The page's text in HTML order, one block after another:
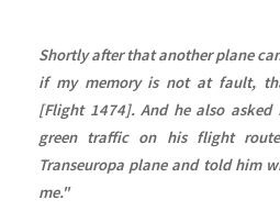
Shortly after that another plane
if my memory is not at fault,
[Flight 1474]. And he also
green traffic on his flight
Transeuropa plane and told him
me."